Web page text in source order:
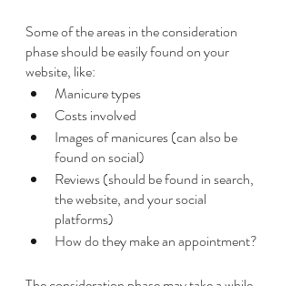
Some of the areas in the consideration
phase should be easily found on your
website, like:
Manicure types
Costs involved
Images of manicures (can also be
found on social)
Reviews (should be found in search,
the website, and your social
platforms)
How do they make an appointment?